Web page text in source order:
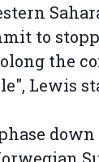
to
the
Lewis